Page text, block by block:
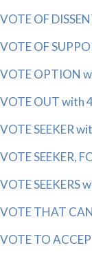
VOTE OF
VOTE OF
VOTE OPTION
VOTE OUT with
VOTE SEEKER
VOTE SEEKER,
VOTE SEEKERS
VOTE THAT
VOTE TO